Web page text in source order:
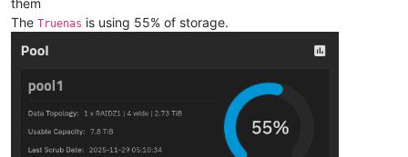
them
The Truenas is using 55% of storage.